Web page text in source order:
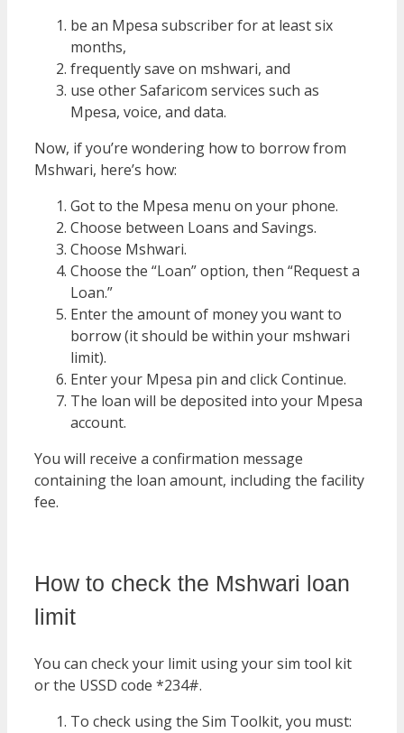
be an Mpesa subscriber for at least six
months,
frequently save on mshwari, and
use other Safaricom services such as
Mpesa, voice, and data.
Now, if you’re wondering how to borrow from
Mshwari, here’s how:
Got to the Mpesa menu on your phone.
Choose between Loans and Savings.
Choose Mshwari.
Choose the “Loan” option, then “Request a
Loan.”
Enter the amount of money you want to
borrow (it should be within your mshwari
limit).
Enter your Mpesa pin and click Continue.
The loan will be deposited into your Mpesa
account.
You will receive a confirmation message
containing the loan amount, including the facility
fee.
How to check the Mshwari loan
limit
You can check your limit using your sim tool kit
or the USSD code *234#.
To check using the Sim Toolkit, you must: